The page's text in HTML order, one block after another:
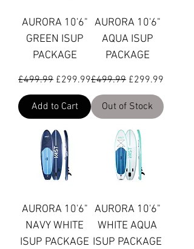
AURORA 10'6"
GREEN ISUP
PACKAGE
Regular Price
£499.99 Sale Price
£299.99
Add to Cart
AURORA 10'6"
AQUA ISUP
PACKAGE
Regular Price
£499.99 Sale Price
£299.99
Out of Stock
AURORA 10'6"
NAVY WHITE
ISUP PACKAGE
AURORA 10'6"
WHITE AQUA
ISUP PACKAGE